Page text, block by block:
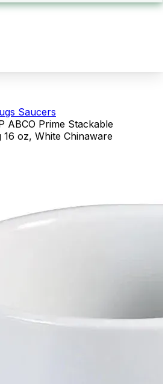
Saucers
ABCO Prime Stackable
oz, White Chinaware